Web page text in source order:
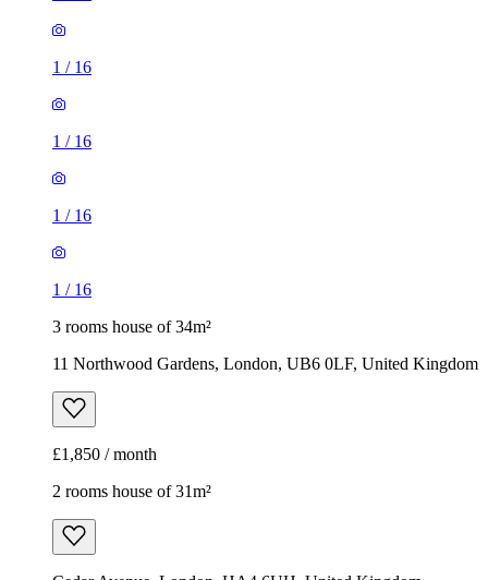
1 / 16
1 / 16
1 / 16
1 / 16
3 rooms house of 34m²
11 Northwood Gardens, London, UB6 0LF, United Kingdom
£1,850 / month
2 rooms house of 31m²